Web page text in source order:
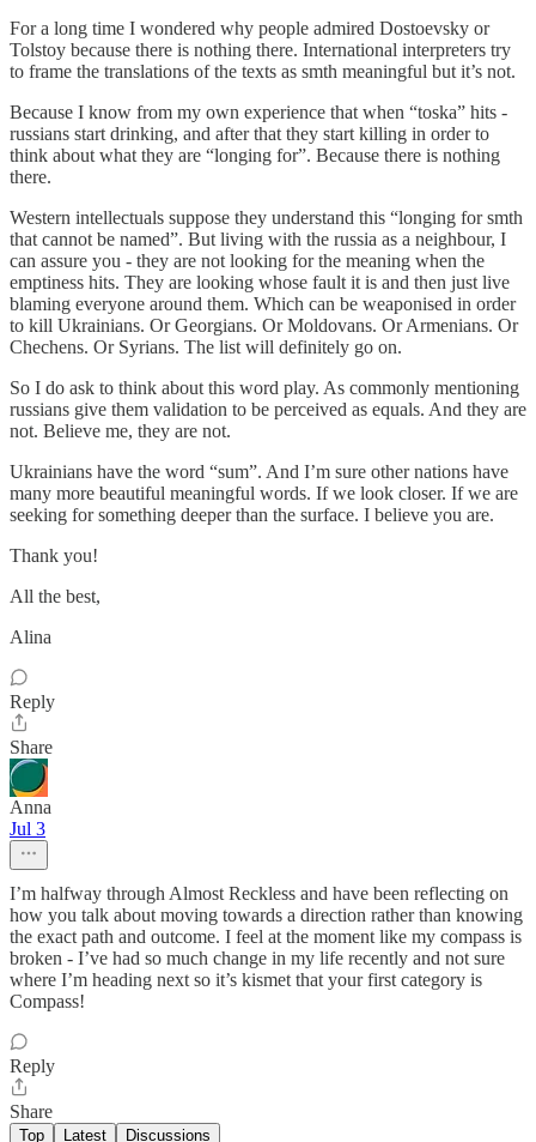
For a long time I wondered why people admired Dostoevsky or
Tolstoy because there is nothing there. International interpreters try
to frame the translations of the texts as smth meaningful but it’s not.
Because I know from my own experience that when “toska” hits -
russians start drinking, and after that they start killing in order to
think about what they are “longing for”. Because there is nothing
there.
Western intellectuals suppose they understand this “longing for smth
that cannot be named”. But living with the russia as a neighbour, I
can assure you - they are not looking for the meaning when the
emptiness hits. They are looking whose fault it is and then just live
blaming everyone around them. Which can be weaponised in order
to kill Ukrainians. Or Georgians. Or Moldovans. Or Armenians. Or
Chechens. Or Syrians. The list will definitely go on.
So I do ask to think about this word play. As commonly mentioning
russians give them validation to be perceived as equals. And they are
not. Believe me, they are not.
Ukrainians have the word “sum”. And I’m sure other nations have
many more beautiful meaningful words. If we look closer. If we are
seeking for something deeper than the surface. I believe you are.
Thank you!
All the best,
Alina
Reply
Share
Anna
Jul 3
I’m halfway through Almost Reckless and have been reflecting on
how you talk about moving towards a direction rather than knowing
the exact path and outcome. I feel at the moment like my compass is
broken - I’ve had so much change in my life recently and not sure
where I’m heading next so it’s kismet that your first category is
Compass!
Reply
Share
Top Latest Discussions